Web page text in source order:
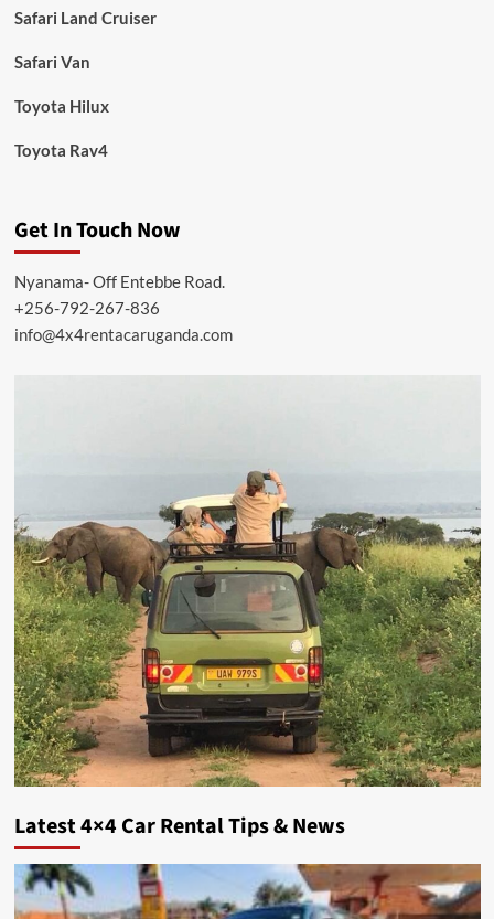
Safari Land Cruiser
Safari Van
Toyota Hilux
Toyota Rav4
Get In Touch Now
Nyanama- Off Entebbe Road.
+256-792-267-836
info@4x4rentacaruganda.com
Latest 4×4 Car Rental Tips & News